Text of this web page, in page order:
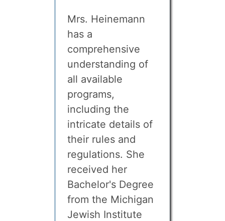
Mrs. Heinemann
has a
comprehensive
understanding of
all available
programs,
including the
intricate details of
their rules and
regulations. She
received her
Bachelor's Degree
from the Michigan
Jewish Institute